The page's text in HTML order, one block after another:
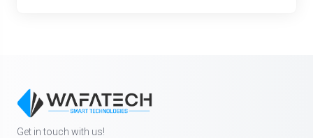
Get in touch with us!